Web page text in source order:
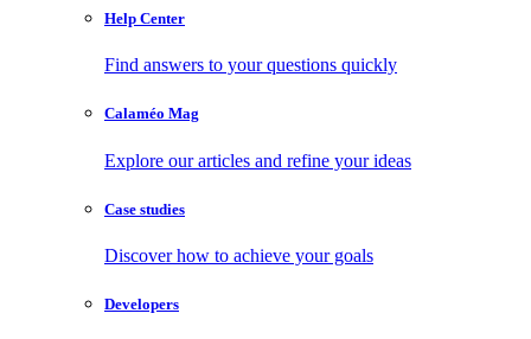
Help Center
Find answers to your questions quickly
Calaméo Mag
Explore our articles and refine your ideas
Case studies
Discover how to achieve your goals
Developers